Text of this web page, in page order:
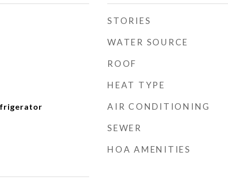
STORIES
WATER SOURCE
ROOF
HEAT TYPE
AIR CONDITIONING
SEWER
HOA AMENITIES